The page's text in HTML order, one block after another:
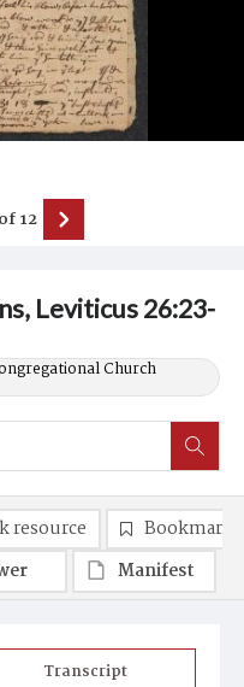
Leviticus 26:23-
Church
of12
Transcript
resource
Bookmark
Manifest